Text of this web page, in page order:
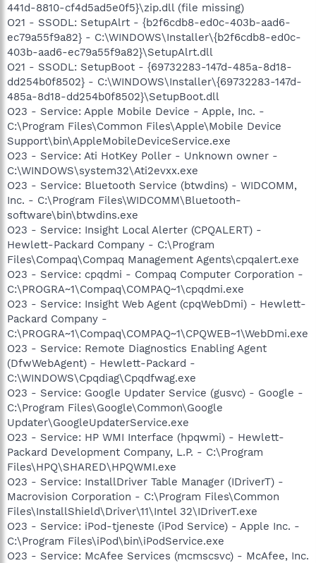
441d-8810-cf4d5ad5e0f5}\zip.dll (file missing)
O21 - SSODL: SetupAlrt - {b2f6cdb8-ed0c-403b-aad6-
ec79a55f9a82} - C:\WINDOWS\Installer\{b2f6cdb8-ed0c-
403b-aad6-ec79a55f9a82}\SetupAlrt.dll
O21 - SSODL: SetupBoot - {69732283-147d-485a-8d18-
dd254b0f8502} - C:\WINDOWS\Installer\{69732283-147d-
485a-8d18-dd254b0f8502}\SetupBoot.dll
O23 - Service: Apple Mobile Device - Apple, Inc. -
C:\Program Files\Common Files\Apple\Mobile Device
Support\bin\AppleMobileDeviceService.exe
O23 - Service: Ati HotKey Poller - Unknown owner -
C:\WINDOWS\system32\Ati2evxx.exe
O23 - Service: Bluetooth Service (btwdins) - WIDCOMM,
Inc. - C:\Program Files\WIDCOMM\Bluetooth-
software\bin\btwdins.exe
O23 - Service: Insight Local Alerter (CPQALERT) -
Hewlett-Packard Company - C:\Program
Files\Compaq\Compaq Management Agents\cpqalert.exe
O23 - Service: cpqdmi - Compaq Computer Corporation -
C:\PROGRA~1\Compaq\COMPAQ~1\cpqdmi.exe
O23 - Service: Insight Web Agent (cpqWebDmi) - Hewlett-
Packard Company -
C:\PROGRA~1\Compaq\COMPAQ~1\CPQWEB~1\WebDmi.exe
O23 - Service: Remote Diagnostics Enabling Agent
(DfwWebAgent) - Hewlett-Packard -
C:\WINDOWS\Cpqdiag\Cpqdfwag.exe
O23 - Service: Google Updater Service (gusvc) - Google -
C:\Program Files\Google\Common\Google
Updater\GoogleUpdaterService.exe
O23 - Service: HP WMI Interface (hpqwmi) - Hewlett-
Packard Development Company, L.P. - C:\Program
Files\HPQ\SHARED\HPQWMI.exe
O23 - Service: InstallDriver Table Manager (IDriverT) -
Macrovision Corporation - C:\Program Files\Common
Files\InstallShield\Driver\11\Intel 32\IDriverT.exe
O23 - Service: iPod-tjeneste (iPod Service) - Apple Inc. -
C:\Program Files\iPod\bin\iPodService.exe
O23 - Service: McAfee Services (mcmscsvc) - McAfee, Inc.